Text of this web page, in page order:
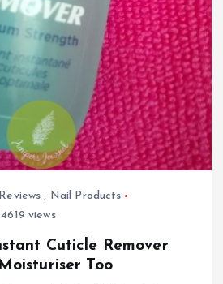
, Nail Products
views
Cuticle Remover
Too